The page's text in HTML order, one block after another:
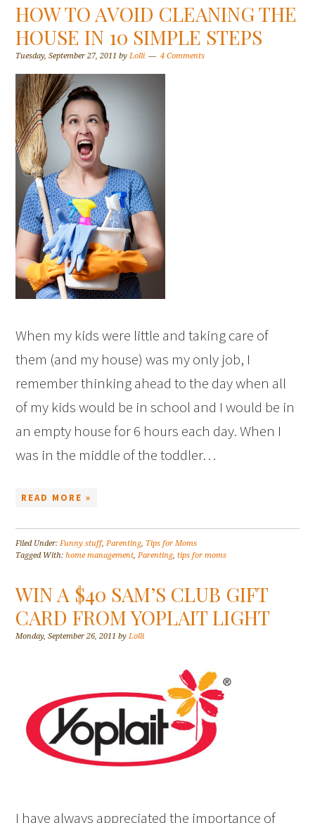
HOW TO AVOID CLEANING THE
HOUSE IN 10 SIMPLE STEPS
Tuesday, September 27, 2011 byLolli 4 Comments
When my kids were little and taking care of
them (and my house) was my only job, I
remember thinking ahead to the day when all
of my kids would be in school and I would be in
an empty house for 6 hours each day. When I
was in the middle of the toddler…
READ MORE »
Filed Under:Funny stuff,Parenting, Tips for Moms
Tagged With:home management,Parenting,tips for moms
WIN A $40 SAM’S CLUB GIFT
CARD FROM YOPLAIT LIGHT
Monday, September 26, 2011 byLolli
I have always appreciated the importance of